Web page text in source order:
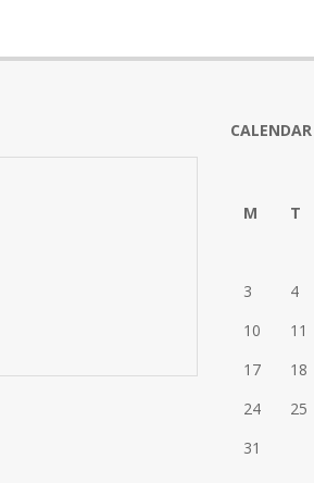
CALENDAR
M
T
3
4
10
11
17
18
24
25
31